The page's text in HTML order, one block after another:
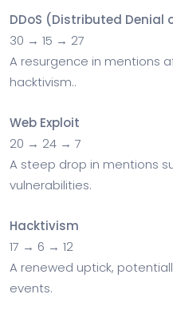
DDoS (Distributed Denial
30 → 15 → 27
A resurgence in mentions
hacktivism..
Web Exploit
20 → 24 → 7
A steep drop in mentions
vulnerabilities.
Hacktivism
17 → 6 → 12
A renewed uptick,
events.